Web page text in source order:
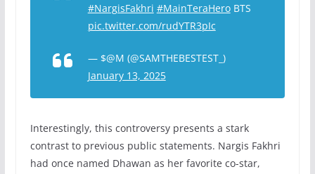
#NargisFakhri #MainTeraHeroBTS
pic.twitter.com/rudYTR3pIc
— $@M (@SAMTHEBESTEST_)
January 13, 2025
Interestingly, this controversy presents a stark
contrast to previous public statements. Nargis Fakhri
had once named Dhawan as her favorite co-star,